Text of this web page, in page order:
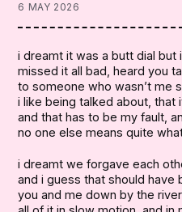
6 MAY 2026
i dreamt it was a butt dial but
missed it all bad, heard you
to someone who wasn’t me
i like being talked about,
and that has to be my fault,
no one else means quite
i dreamt we forgave each
and i guess that should
you and me down by the